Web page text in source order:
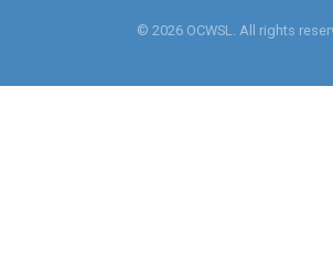
© 2026 OCWSL. All rights